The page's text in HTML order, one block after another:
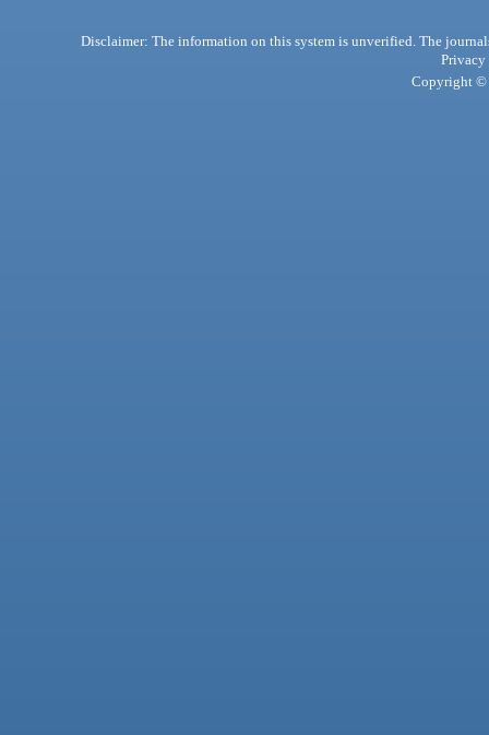
Disclaimer: The information on this system is unverified. The
Privacy
Copyright ©